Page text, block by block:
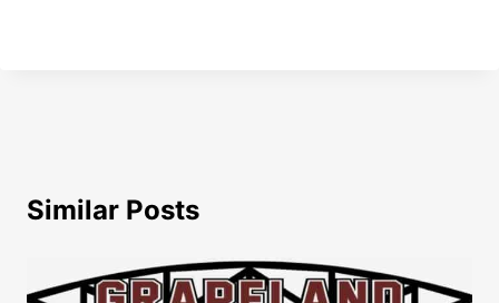
Similar Posts